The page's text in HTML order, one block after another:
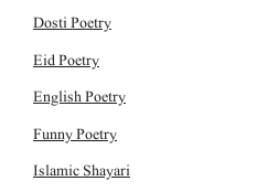
Dosti Poetry
Eid Poetry
English Poetry
Funny Poetry
Islamic Shayari